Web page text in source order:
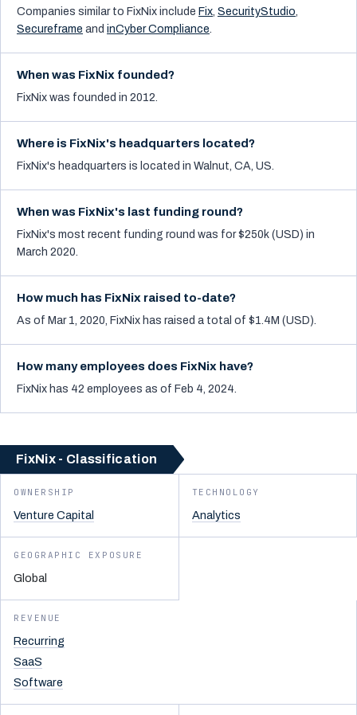
Companies similar to FixNix include Fix, SecurityStudio,
Secureframe and inCyber Compliance.
When was FixNix founded?
FixNix was founded in 2012.
Where is FixNix's headquarters located?
FixNix's headquarters is located in Walnut, CA, US.
When was FixNix's last funding round?
FixNix's most recent funding round was for $250k (USD) in
March 2020.
How much has FixNix raised to-date?
As of Mar 1, 2020, FixNix has raised a total of $1.4M (USD).
How many employees does FixNix have?
FixNix has 42 employees as of Feb 4, 2024.
FixNix - Classification
OWNERSHIP
Venture Capital
TECHNOLOGY
Analytics
GEOGRAPHIC EXPOSURE
Global
REVENUE
Recurring
SaaS
Software